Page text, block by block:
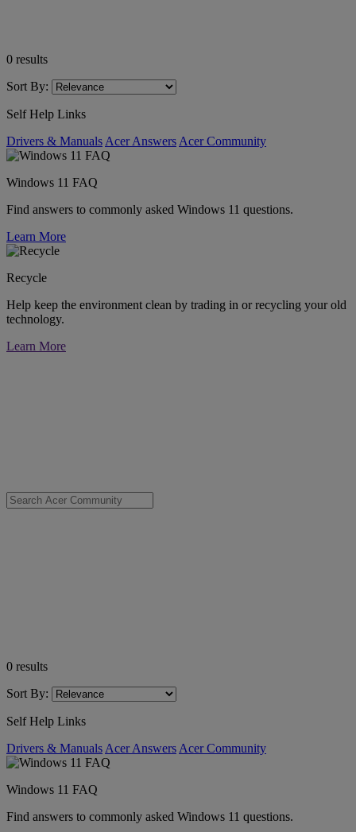
0 results
Sort By:
Self Help Links
Drivers & Manuals Acer Answers Acer Community
Windows 11 FAQ
Find answers to commonly asked Windows 11 questions.
Learn More
Recycle
Help keep the environment clean by trading in or recycling your old
technology.
Learn More
0 results
Sort By:
Self Help Links
Drivers & Manuals Acer Answers Acer Community
Windows 11 FAQ
Find answers to commonly asked Windows 11 questions.